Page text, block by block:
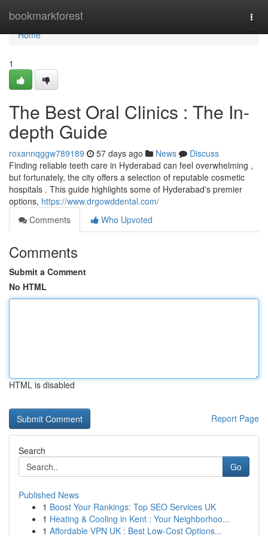
bookmarkforest
Home
Home
1
The Best Oral Clinics : The In-
depth Guide
roxannqggw789189 57 days ago News
Discuss
Finding reliable teeth care in Hyderabad can feel overwhelming ,
but fortunately, the city offers a selection of reputable cosmetic
hospitals . This guide highlights some of Hyderabad's premier
options, https://www.drgowddental.com/
Comments
Who Upvoted
Comments
Submit a Comment
No HTML
HTML is disabled
Report Page
Search
Go
Published News
1 Boost Your Rankings: Top SEO Services UK
1 Heating & Cooling in Kent : Your Neighborhoo...
1 Affordable VPN UK : Best Low-Cost Options...